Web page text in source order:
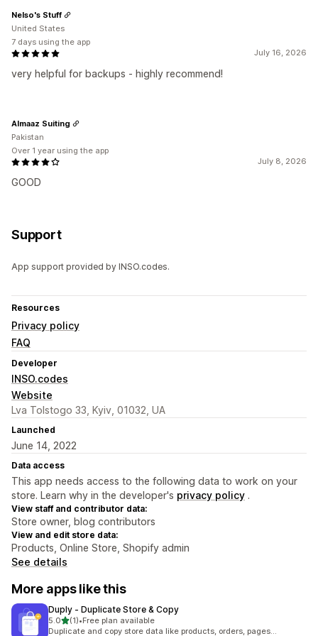
July 16, 2026
very helpful for backups - highly recommend!
Nelso's Stuff
United States
7 days using the app
July 8, 2026
GOOD
Almaaz Suiting
Pakistan
Over 1 year using the app
Support
App support provided by INSO.codes.
Resources
Privacy policy
FAQ
Developer
INSO.codes
Website
Lva Tolstogo 33, Kyiv, 01032, UA
Launched
June 14, 2022
Data access
This app needs access to the following data to work on your
store. Learn why in the developer's privacy policy .
View staff and contributor data:
Store owner, blog contributors
View and edit store data:
Products, Online Store, Shopify admin
See details
More apps like this
Duply ‑ Duplicate Store & Copy
5.0out of 5 stars
(1)
1 total reviews
•Free plan available
Duplicate and copy store data like products, orders, pages...